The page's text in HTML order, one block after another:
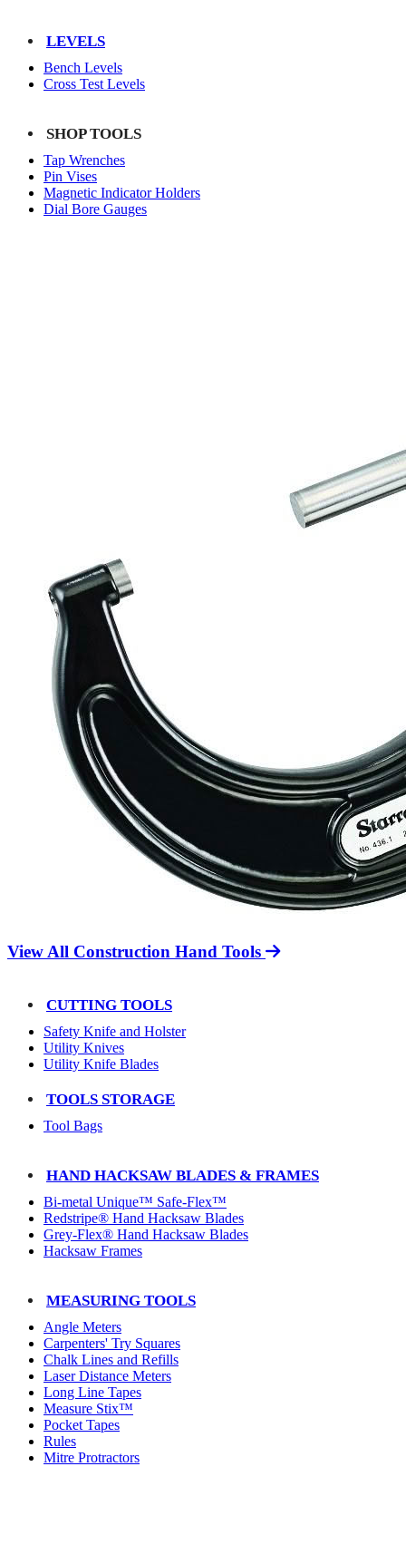
LEVELS
Bench Levels
Cross Test Levels
SHOP TOOLS
Tap Wrenches
Pin Vises
Magnetic Indicator Holders
Dial Bore Gauges
View All Construction Hand Tools
CUTTING TOOLS
Safety Knife and Holster
Utility Knives
Utility Knife Blades
TOOLS STORAGE
Tool Bags
HAND HACKSAW BLADES & FRAMES
Bi-metal Unique™ Safe-Flex™
Redstripe® Hand Hacksaw Blades
Grey-Flex® Hand Hacksaw Blades
Hacksaw Frames
MEASURING TOOLS
Angle Meters
Carpenters' Try Squares
Chalk Lines and Refills
Laser Distance Meters
Long Line Tapes
Measure Stix™
Pocket Tapes
Rules
Mitre Protractors